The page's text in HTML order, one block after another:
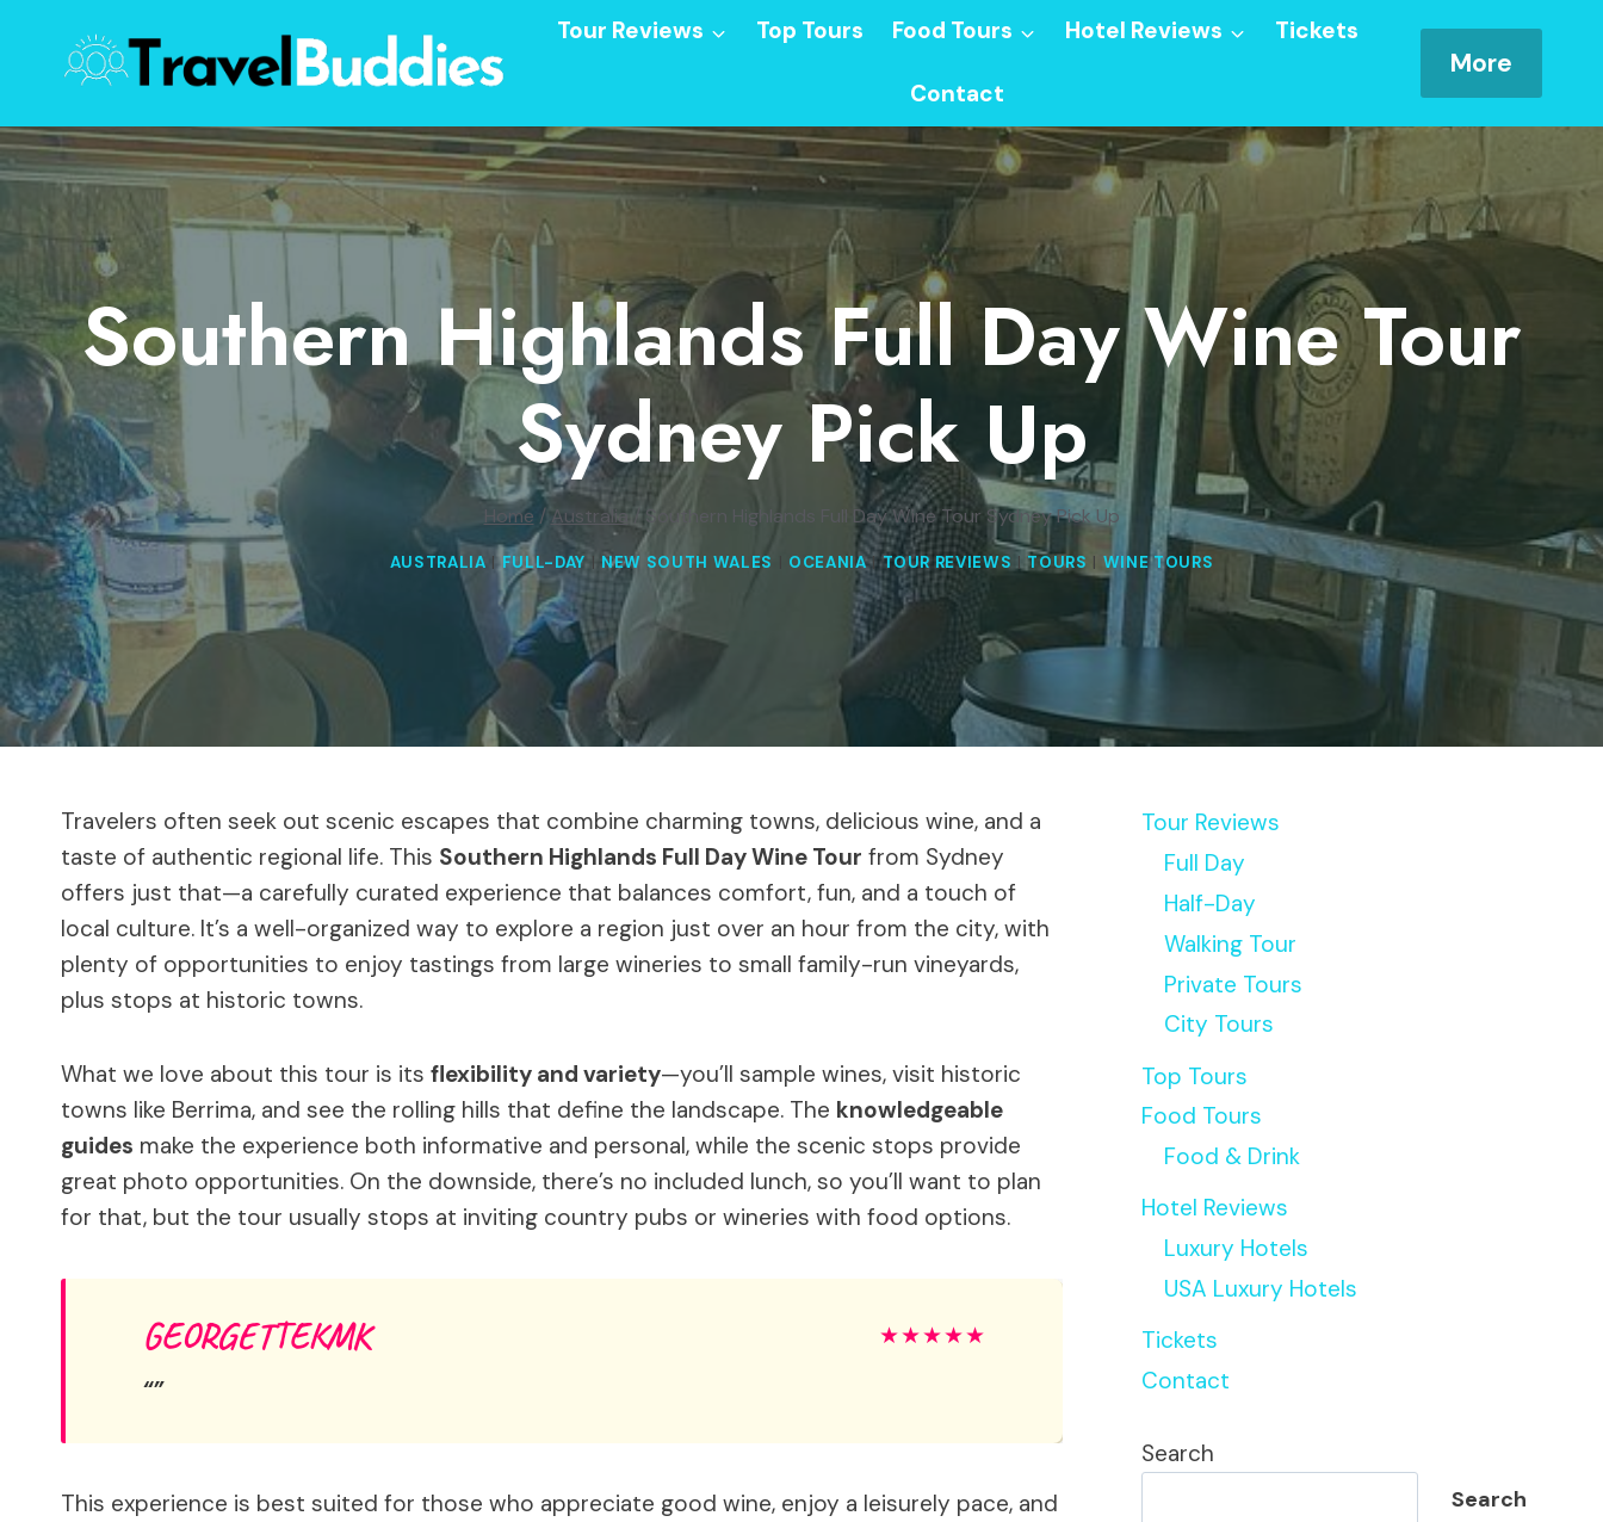
content
Tour Reviews Top Tours Food Tours Hotel Reviews Tickets
Contact
More
Southern Highlands Full Day Wine Tour
Sydney Pick Up
Home /Australia / Southern Highlands Full Day Wine Tour Sydney Pick Up
AUSTRALIA |FULL-DAY| NEW SOUTH WALES OCEANIA|TOUR REVIEWS | TOURS | WINE TOURS
Travelers often seek out scenic escapes that combine charming towns, delicious wine, and a
taste of authentic regional life. This Southern Highlands Full Day Wine Tour from Sydney
offers just that—a carefully curated experience that balances comfort, fun, and a touch of
local culture. It’s a well-organized way to explore a region just over an hour from the city, with
plenty of opportunities to enjoy tastings from large wineries to small family-run vineyards,
plus stops at historic towns.
What we love about this tour is its flexibility and variety—you’ll sample wines, visit historic
towns like Berrima, and see the rolling hills that define the landscape. The knowledgeable
guides make the experience both informative and personal, while the scenic stops provide
great photo opportunities. On the downside, there’s no included lunch, so you’ll want to plan
for that, but the tour usually stops at inviting country pubs or wineries with food options.
GEORGETTEKMK ★★★★★
This experience is best suited for those who appreciate good wine, enjoy a leisurely pace, and
Tour Reviews
Full Day
Half-Day
Walking Tour
Private Tours
City Tours
Top Tours
Food Tours
Food & Drink
Hotel Reviews
Luxury Hotels
USA Luxury Hotels
Tickets
Contact
Search
Search